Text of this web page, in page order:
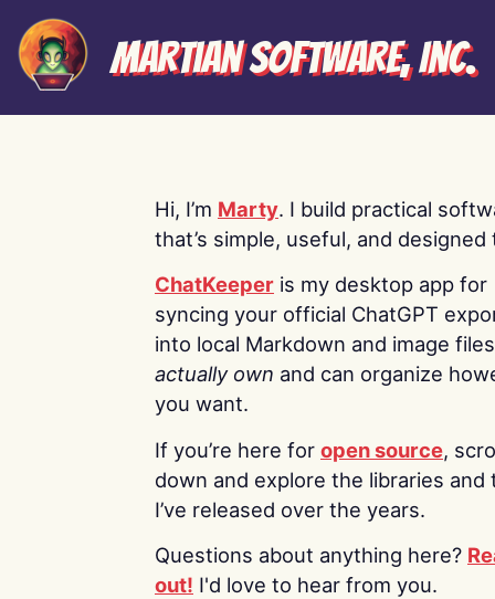
Martian Software, Inc.
Hi, I’m Marty. I build practical
that’s simple, useful, and designed
ChatKeeper is my desktop app for
syncing your official ChatGPT
into local Markdown and image
actually own and can organize
you want.
If you’re here for open source,
down and explore the libraries and
I’ve released over the years.
Questions about anything here?
out! I'd love to hear from you.